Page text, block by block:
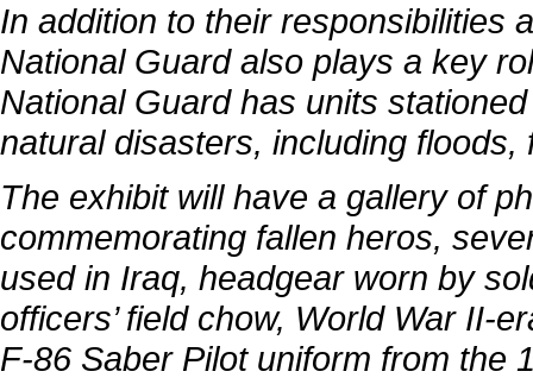
In addition to their responsibilities
National Guard also plays a key
National Guard has units
natural disasters, including
The exhibit will have a gallery of
commemorating fallen heros,
used in Iraq, headgear worn by
officers’ field chow, World War II-
F-86 Saber Pilot uniform from the